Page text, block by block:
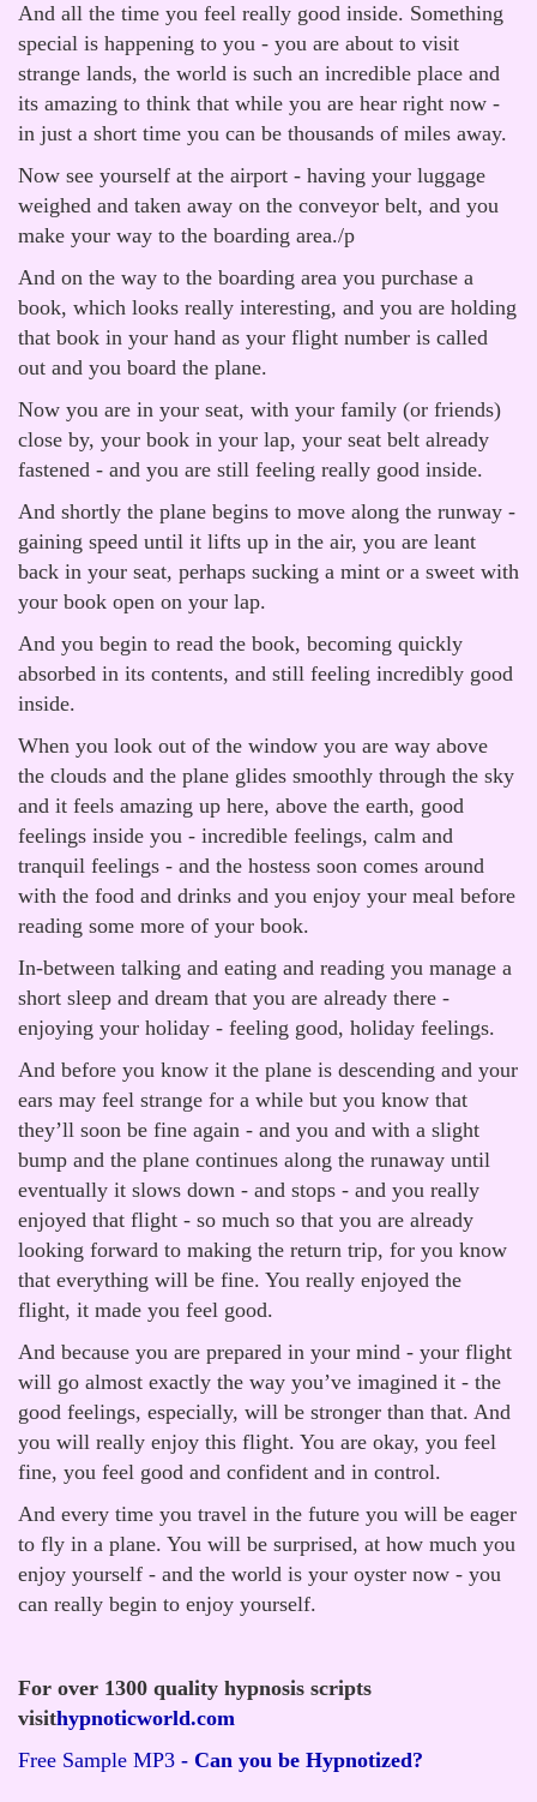
And all the time you feel really good inside. Something
special is happening to you - you are about to visit
strange lands, the world is such an incredible place and
its amazing to think that while you are hear right now -
in just a short time you can be thousands of miles away.
Now see yourself at the airport - having your luggage
weighed and taken away on the conveyor belt, and you
make your way to the boarding area./p
And on the way to the boarding area you purchase a
book, which looks really interesting, and you are holding
that book in your hand as your flight number is called
out and you board the plane.
Now you are in your seat, with your family (or friends)
close by, your book in your lap, your seat belt already
fastened - and you are still feeling really good inside.
And shortly the plane begins to move along the runway -
gaining speed until it lifts up in the air, you are leant
back in your seat, perhaps sucking a mint or a sweet with
your book open on your lap.
And you begin to read the book, becoming quickly
absorbed in its contents, and still feeling incredibly good
inside.
When you look out of the window you are way above
the clouds and the plane glides smoothly through the sky
and it feels amazing up here, above the earth, good
feelings inside you - incredible feelings, calm and
tranquil feelings - and the hostess soon comes around
with the food and drinks and you enjoy your meal before
reading some more of your book.
In-between talking and eating and reading you manage a
short sleep and dream that you are already there -
enjoying your holiday - feeling good, holiday feelings.
And before you know it the plane is descending and your
ears may feel strange for a while but you know that
they’ll soon be fine again - and you and with a slight
bump and the plane continues along the runaway until
eventually it slows down - and stops - and you really
enjoyed that flight - so much so that you are already
looking forward to making the return trip, for you know
that everything will be fine. You really enjoyed the
flight, it made you feel good.
And because you are prepared in your mind - your flight
will go almost exactly the way you’ve imagined it - the
good feelings, especially, will be stronger than that. And
you will really enjoy this flight. You are okay, you feel
fine, you feel good and confident and in control.
And every time you travel in the future you will be eager
to fly in a plane. You will be surprised, at how much you
enjoy yourself - and the world is your oyster now - you
can really begin to enjoy yourself.
For over 1300 quality hypnosis scripts
visithypnoticworld.com
Free Sample MP3 - Can you be Hypnotized?